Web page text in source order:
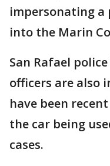
impersonating a
into the Marin
San Rafael
officers are also
have been
the car being
cases.